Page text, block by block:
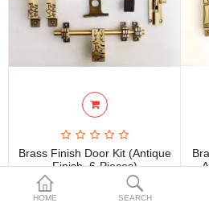
Currency
HOME SEARCH
Brass Finish Door Kit (Antique
Finish, 6-Pieces)
Rs.1,120.00 Rs.2,630.88
–